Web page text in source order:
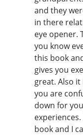
and they
in there
eye opener.
you know
this book
gives you
great. Also
you are
down for
book and I